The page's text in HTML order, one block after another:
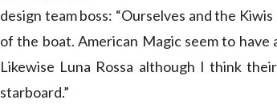
design team boss: “Ourselves and the
of the boat. American Magic seem to
Likewise Luna Rossa although I think
starboard.”